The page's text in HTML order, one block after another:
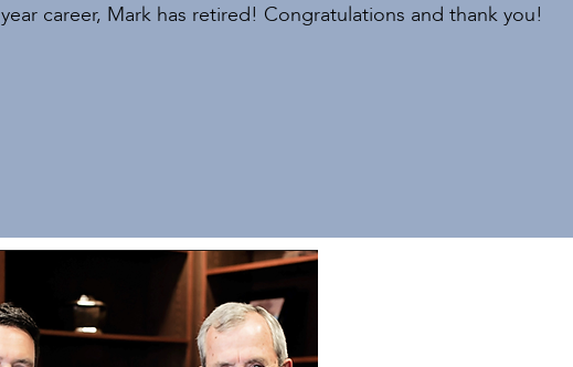
career, Mark has retired! Congratulations and thank you!